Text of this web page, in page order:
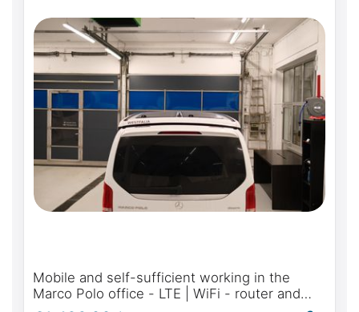
Mobile and self-sufficient working in the
Marco Polo office - LTE | WiFi - router and